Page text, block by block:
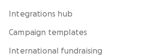
Integrations hub
Campaign templates
International fundraising